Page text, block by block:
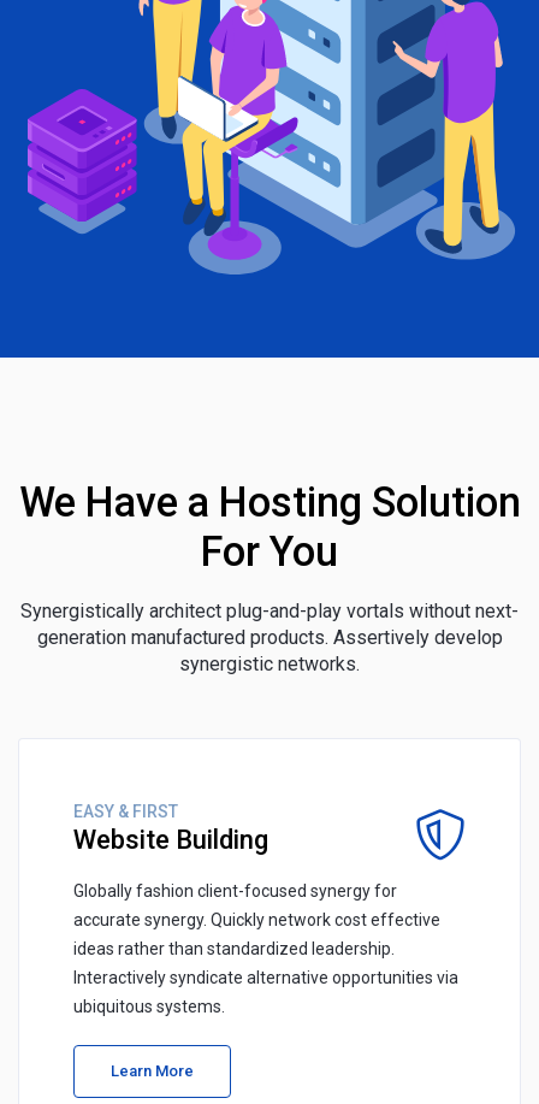
We Have a Hosting Solution
For You
Synergistically architect plug-and-play vortals without next-
generation manufactured products. Assertively develop
synergistic networks.
EASY & FIRST
Website Building
Globally fashion client-focused synergy for
accurate synergy. Quickly network cost effective
ideas rather than standardized leadership.
Interactively syndicate alternative opportunities via
ubiquitous systems.
Learn More